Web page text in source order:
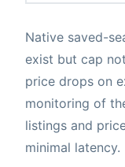
Native saved-
exist but cap
price drops on
monitoring of
listings and
minimal latency.